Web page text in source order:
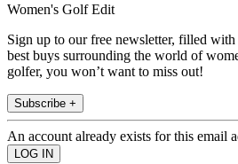
Women's Golf Edit
Sign up to our free newsletter, filled with
best buys surrounding the world of
golfer, you won’t want to miss out!
Subscribe +
An account already exists for this email